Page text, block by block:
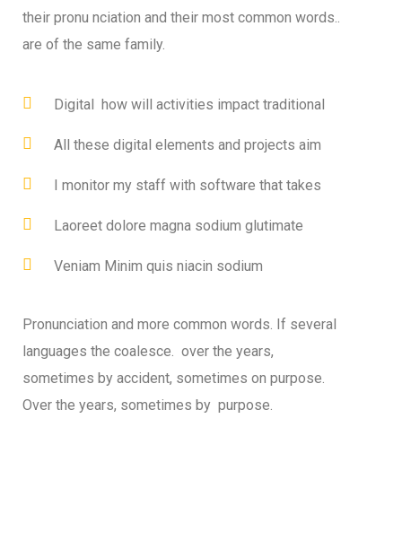
their pronu nciation and their most common words..
are of the same family.
Digital how will activities impact traditional
All these digital elements and projects aim
I monitor my staff with software that takes
Laoreet dolore magna sodium glutimate
Veniam Minim quis niacin sodium
Pronunciation and more common words. If several
languages the coalesce. over the years,
sometimes by accident, sometimes on purpose.
Over the years, sometimes by purpose.